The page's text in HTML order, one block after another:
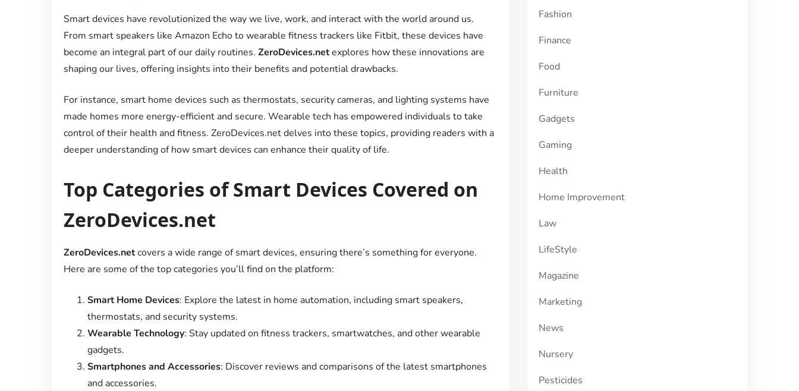
Smart devices have revolutionized the way we live, work, and interact with the world around us.
From smart speakers like Amazon Echo to wearable fitness trackers like Fitbit, these devices have
become an integral part of our daily routines. ZeroDevices.netexplores how these innovations are
shaping our lives, offering insights into their benefits and potential drawbacks.
For instance, smart home devices such as thermostats, security cameras, and lighting systems have
made homes more energy-efficient and secure. Wearable tech has empowered individuals to take
control of their health and fitness. ZeroDevices.net delves into these topics, providing readers with a
deeper understanding of how smart devices can enhance their quality of life.
Top Categories of Smart Devices Covered on
ZeroDevices.net
ZeroDevices.netcovers a wide range of smart devices, ensuring there’s something for everyone.
Here are some of the top categories you’ll find on the platform:
Smart Home Devices: Explore the latest in home automation, including smart speakers,
thermostats, and security systems.
Wearable Technology: Stay updated on fitness trackers, smartwatches, and other wearable
gadgets.
Smartphones and Accessories: Discover reviews and comparisons of the latest smartphones
and accessories.
Fashion
Finance
Food
Furniture
Gadgets
Gaming
Health
Home Improvement
Law
LifeStyle
Magazine
Marketing
News
Nursery
Pesticides